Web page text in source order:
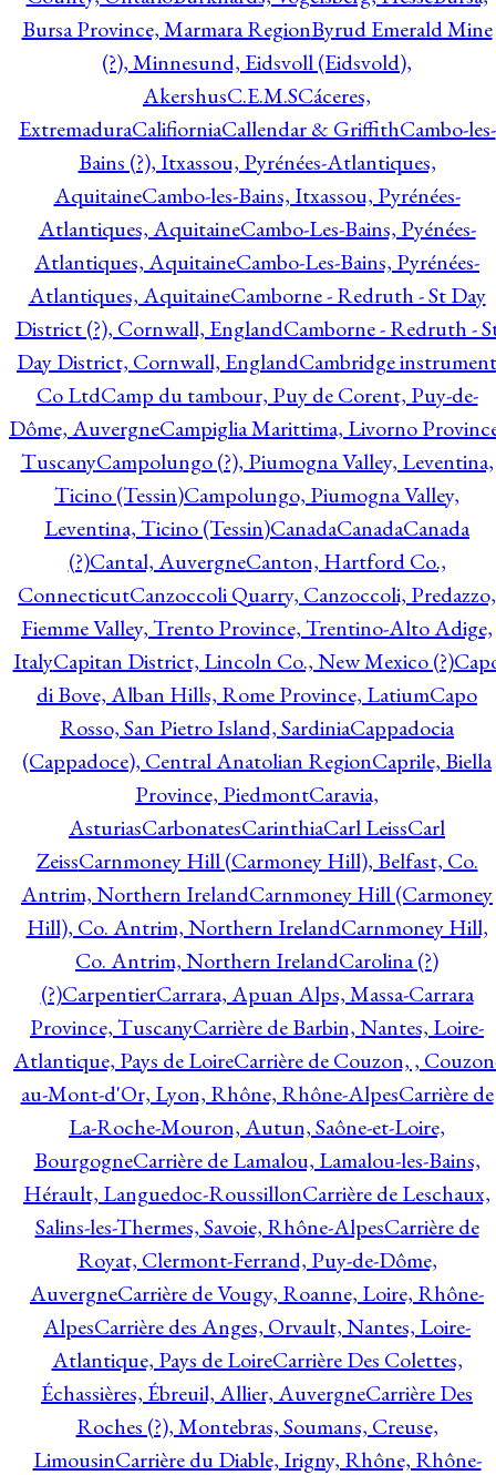
Bursa Province, Marmara RegionByrud Emerald Mine
(?), Minnesund, Eidsvoll (Eidsvold),
AkershusC.E.M.SCáceres,
ExtremaduraCalifiorniaCallendar & GriffithCambo-les-
Bains (?), Itxassou, Pyrénées-Atlantiques,
AquitaineCambo-les-Bains, Itxassou, Pyrénées-
Atlantiques, AquitaineCambo-Les-Bains, Pyénées-
Atlantiques, AquitaineCambo-Les-Bains, Pyrénées-
Atlantiques, AquitaineCamborne - Redruth - St Day
District (?), Cornwall, EnglandCamborne - Redruth -
Day District, Cornwall, EnglandCambridge instrument
Co LtdCamp du tambour, Puy de Corent, Puy-de-
Dôme, AuvergneCampiglia Marittima, Livorno
TuscanyCampolungo (?), Piumogna Valley, Leventina,
Ticino (Tessin)Campolungo, Piumogna Valley,
Leventina, Ticino (Tessin)CanadaCanadaCanada
(?)Cantal, AuvergneCanton, Hartford Co.,
ConnecticutCanzoccoli Quarry, Canzoccoli, Predazzo,
Fiemme Valley, Trento Province, Trentino-Alto Adige,
ItalyCapitan District, Lincoln Co., New Mexico (?)
di Bove, Alban Hills, Rome Province, LatiumCapo
Rosso, San Pietro Island, SardiniaCappadocia
(Cappadoce), Central Anatolian RegionCaprile, Biella
Province, PiedmontCaravia,
AsturiasCarbonatesCarinthiaCarl LeissCarl
ZeissCarnmoney Hill (Carmoney Hill), Belfast, Co.
Antrim, Northern IrelandCarnmoney Hill (Carmoney
Hill), Co. Antrim, Northern IrelandCarnmoney Hill,
Co. Antrim, Northern IrelandCarolina (?)
(?)CarpentierCarrara, Apuan Alps, Massa-Carrara
Province, TuscanyCarrière de Barbin, Nantes, Loire-
Atlantique, Pays de LoireCarrière de Couzon, ,
au-Mont-d'Or, Lyon, Rhône, Rhône-AlpesCarrière de
La-Roche-Mouron, Autun, Saône-et-Loire,
BourgogneCarrière de Lamalou, Lamalou-les-Bains,
Hérault, Languedoc-RoussillonCarrière de Leschaux,
Salins-les-Thermes, Savoie, Rhône-AlpesCarrière de
Royat, Clermont-Ferrand, Puy-de-Dôme,
AuvergneCarrière de Vougy, Roanne, Loire, Rhône-
AlpesCarrière des Anges, Orvault, Nantes, Loire-
Atlantique, Pays de LoireCarrière Des Colettes,
Échassières, Ébreuil, Allier, AuvergneCarrière Des
Roches (?), Montebras, Soumans, Creuse,
LimousinCarrière du Diable, Irigny, Rhône, Rhône-